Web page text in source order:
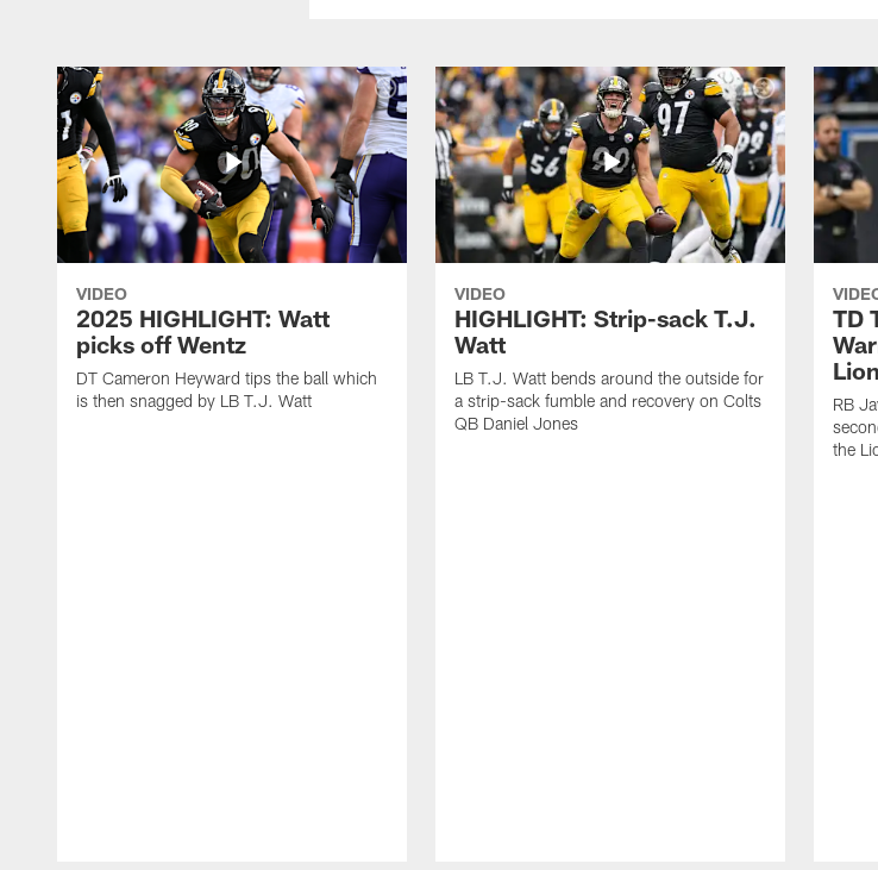
VIDEO
2025 HIGHLIGHT: Watt
picks off Wentz
DT Cameron Heyward tips the ball which
is then snagged by LB T.J. Watt
VIDEO
HIGHLIGHT: Strip-sack T.J.
Watt
LB T.J. Watt bends around the outside for
a strip-sack fumble and recovery on Colts
QB Daniel Jones
TD
RB
the